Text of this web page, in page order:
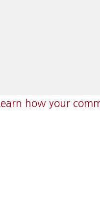
Learn how your